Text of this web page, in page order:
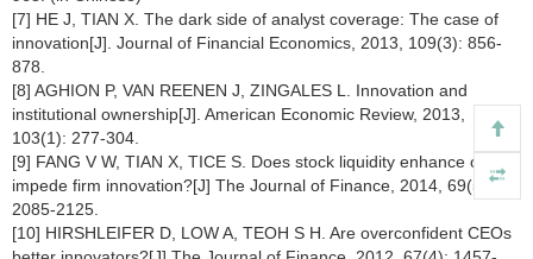
[7] HE J, TIAN X. The dark side of analyst coverage: The case of
innovation[J]. Journal of Financial Economics, 2013, 109(3): 856-
878.
[8] AGHION P, VAN REENEN J, ZINGALES L. Innovation and
institutional ownership[J]. American Economic Review, 2013,
103(1): 277-304.
[9] FANG V W, TIAN X, TICE S. Does stock liquidity enhance or
impede firm innovation?[J] The Journal of Finance, 2014, 69(5):
2085-2125.
[10] HIRSHLEIFER D, LOW A, TEOH S H. Are overconfident CEOs